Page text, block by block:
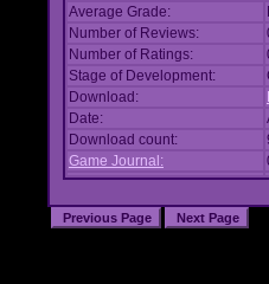
Average Grade:
Number of Reviews:
Number of Ratings:
Stage of Development:
Download:
Date:
Download count:
Game Journal: